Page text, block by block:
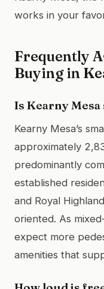
works in your
Frequently
Buying in
Is Kearny
Kearny Mesa’s
approximately
predominantly
established
and Royal
oriented. As
expect more
amenities that